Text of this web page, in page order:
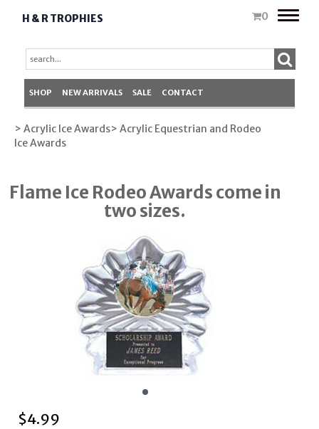
H & R TROPHIES 0
Toggle
SHOP NEW ARRIVALS SALE CONTACT
> Acrylic Ice Awards> Acrylic Equestrian and Rodeo
Ice Awards
Flame Ice Rodeo Awards come in
two sizes.
$4.99